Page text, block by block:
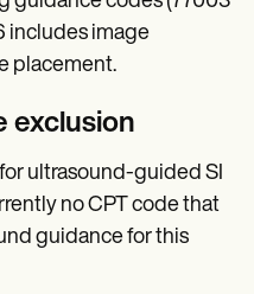
includes image
placement.
exclusion
ultrasound-guided SI
no CPT code that
guidance for this